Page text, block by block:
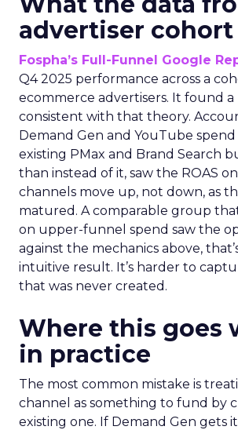
advertiser cohort
Fospha’s Full-Funnel Google
Q4 2025 performance across a
ecommerce advertisers. It found
consistent with that theory.
Demand Gen and YouTube
existing PMax and Brand Search
than instead of it, saw the ROAS
channels move up, not down, as
matured. A comparable group
on upper-funnel spend saw the
against the mechanics above,
intuitive result. It’s harder to
that was never created.
Where this goes
in practice
The most common mistake is
channel as something to fund by
existing one. If Demand Gen gets